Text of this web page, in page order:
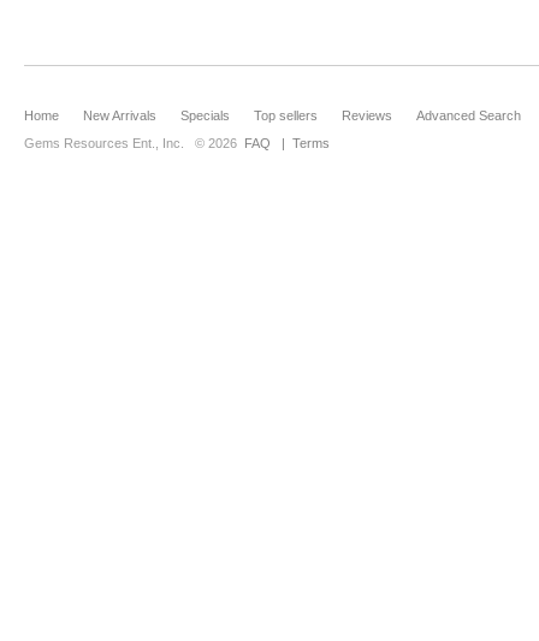
Home New Arrivals Specials Top sellers Reviews
Advanced Search
Gems Resources Ent., Inc.
© 2026 FAQ | Terms